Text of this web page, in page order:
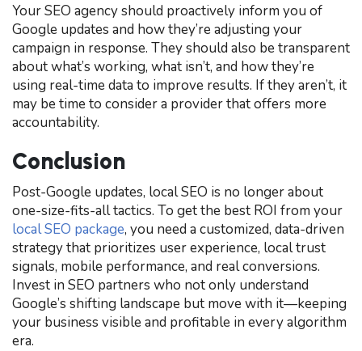
Your SEO agency should proactively inform you of
Google updates and how they’re adjusting your
campaign in response. They should also be transparent
about what’s working, what isn’t, and how they’re
using real-time data to improve results. If they aren’t, it
may be time to consider a provider that offers more
accountability.
Conclusion
Post-Google updates, local SEO is no longer about
one-size-fits-all tactics. To get the best ROI from your
local SEO package, you need a customized, data-driven
strategy that prioritizes user experience, local trust
signals, mobile performance, and real conversions.
Invest in SEO partners who not only understand
Google’s shifting landscape but move with it—keeping
your business visible and profitable in every algorithm
era.